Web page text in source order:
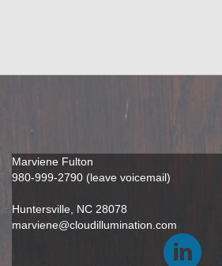
Marviene Fulton
980-999-2790 (leave voicemail)
Huntersville NC 28078
marviene@cloudillumination.com